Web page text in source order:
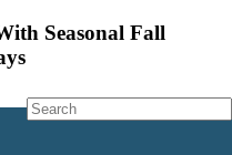
Seasonal Fall